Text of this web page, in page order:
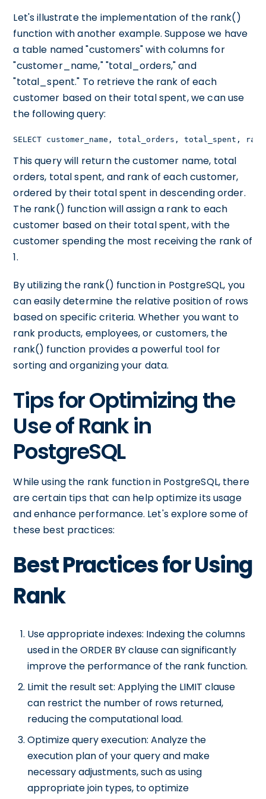
Let's illustrate the implementation of the rank()
function with another example. Suppose we have
a table named "customers" with columns for
"customer_name," "total_orders," and
"total_spent." To retrieve the rank of each
customer based on their total spent, we can use
the following query:
SELECT customer_name, total_orders, total_spent,
This query will return the customer name, total
orders, total spent, and rank of each customer,
ordered by their total spent in descending order.
The rank() function will assign a rank to each
customer based on their total spent, with the
customer spending the most receiving the rank of
1.
By utilizing the rank() function in PostgreSQL, you
can easily determine the relative position of rows
based on specific criteria. Whether you want to
rank products, employees, or customers, the
rank() function provides a powerful tool for
sorting and organizing your data.
Tips for Optimizing the
Use of Rank in
PostgreSQL
While using the rank function in PostgreSQL, there
are certain tips that can help optimize its usage
and enhance performance. Let's explore some of
these best practices:
Best Practices for Using
Rank
Use appropriate indexes: Indexing the columns
used in the ORDER BY clause can significantly
improve the performance of the rank function.
Limit the result set: Applying the LIMIT clause
can restrict the number of rows returned,
reducing the computational load.
Optimize query execution: Analyze the
execution plan of your query and make
necessary adjustments, such as using
appropriate join types, to optimize